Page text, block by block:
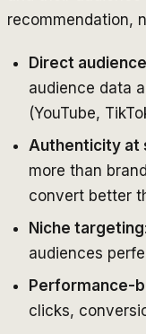
recommendation,
Direct
audience data
(YouTube,
Authenticity at
more than
convert better
Niche targeting
audiences
Performance-
clicks,